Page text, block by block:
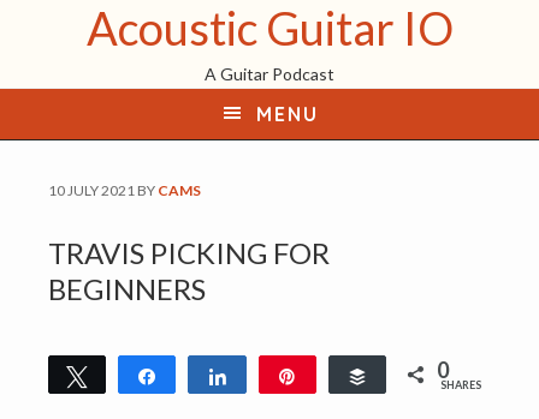
i
o
r
i
a
r
i
o
a
i
c
o
i
o
o
o
e
r
Acoustic Guitar IO
A Guitar Podcast
MENU
10 JULY 2021 BY CAMS
TRAVIS PICKING FOR
BEGINNERS
Tweet Share Share Buffer 0
SHARES